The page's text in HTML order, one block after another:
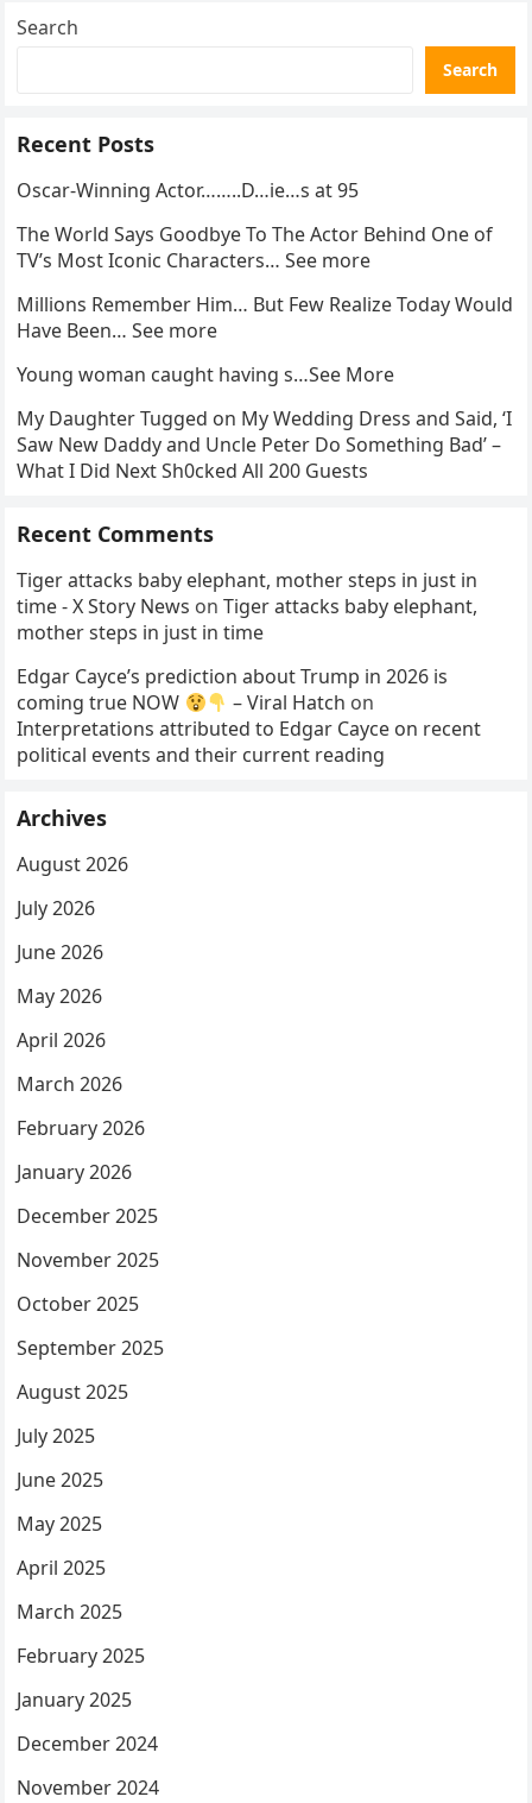
Search
Search
Recent Posts
Oscar-Winning Actor……..D…ie…s at 95
The World Says Goodbye To The Actor Behind One of
TV’s Most Iconic Characters… See more
Millions Remember Him… But Few Realize Today Would
Have Been… See more
Young woman caught having s…See More
My Daughter Tugged on My Wedding Dress and Said, ‘I
Saw New Daddy and Uncle Peter Do Something Bad’ –
What I Did Next Sh0cked All 200 Guests
Recent Comments
Tiger attacks baby elephant, mother steps in just in
time - X Story News onTiger attacks baby elephant,
mother steps in just in time
Edgar Cayce’s prediction about Trump in 2026 is
coming true NOW
– Viral Hatch on
Interpretations attributed to Edgar Cayce on recent
political events and their current reading
Archives
August 2026
July 2026
June 2026
May 2026
April 2026
March 2026
February 2026
January 2026
December 2025
November 2025
October 2025
September 2025
August 2025
July 2025
June 2025
May 2025
April 2025
March 2025
February 2025
January 2025
December 2024
November 2024